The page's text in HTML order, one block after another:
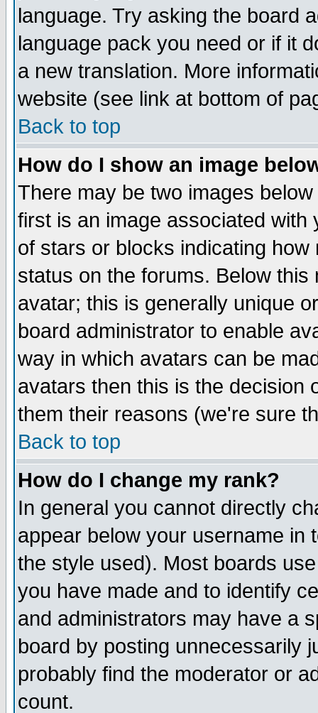
language. Try asking the board
language pack you need or if it
a new translation. More
website (see link at bottom of
Back to top
How do I show an image
There may be two images
first is an image associated
of stars or blocks indicating
status on the forums. Below
avatar; this is generally unique
board administrator to enable
way in which avatars can be
avatars then this is the decision
them their reasons (we're sure
Back to top
How do I change my rank?
In general you cannot directly
appear below your username in
the style used). Most boards
you have made and to identify
and administrators may have a
board by posting unnecessarily
probably find the moderator or
count.